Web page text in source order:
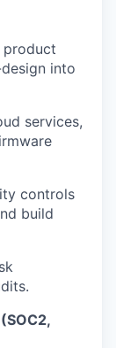
product
into
services,
controls
build